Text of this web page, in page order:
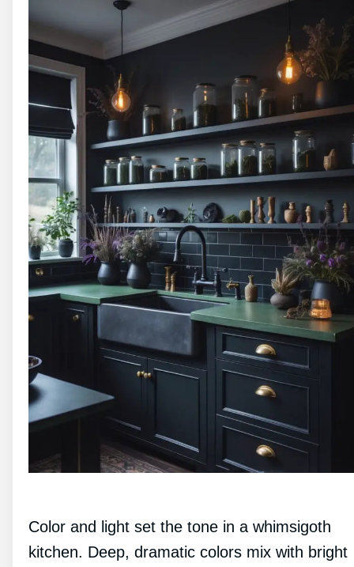
Color and light set the tone in a whimsigoth
kitchen. Deep, dramatic colors mix with bright